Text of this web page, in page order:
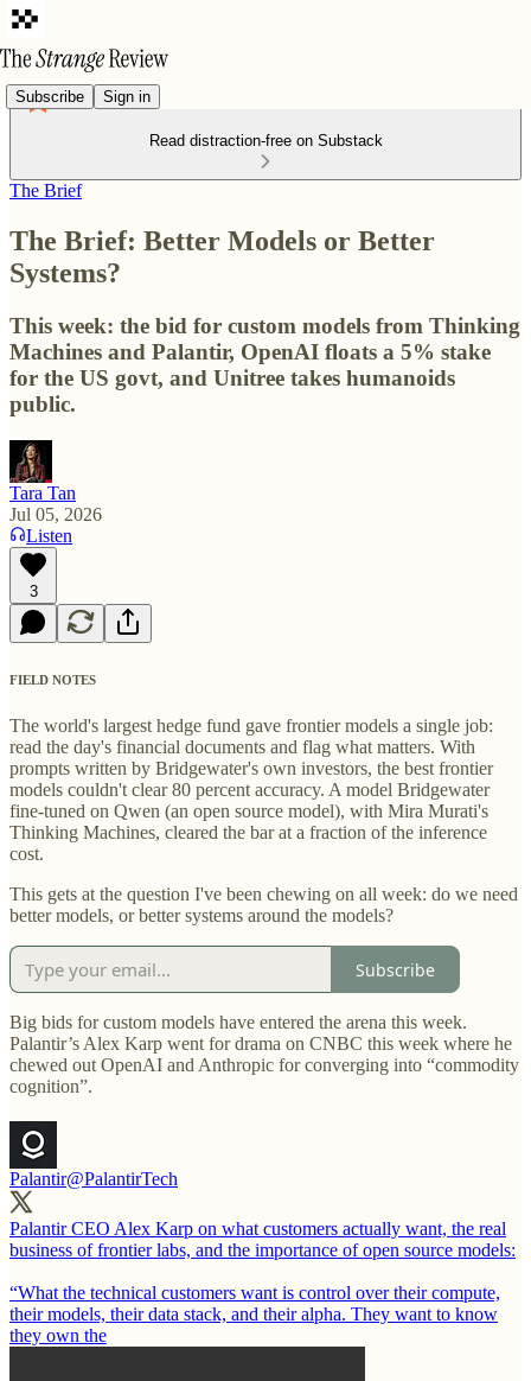
Subscribe Sign in
Read distraction-free on Substack
The Brief
The Brief: Better Models or Better
Systems?
This week: the bid for custom models from Thinking
Machines and Palantir, OpenAI floats a 5% stake
for the US govt, and Unitree takes humanoids
public.
Tara Tan
Jul 05, 2026
Listen
3
FIELD NOTES
The world's largest hedge fund gave frontier models a single job:
read the day's financial documents and flag what matters. With
prompts written by Bridgewater's own investors, the best frontier
models couldn't clear 80 percent accuracy. A model Bridgewater
fine-tuned on Qwen (an open source model), with Mira Murati's
Thinking Machines, cleared the bar at a fraction of the inference
cost.
This gets at the question I've been chewing on all week: do we need
better models, or better systems around the models?
Subscribe
Big bids for custom models have entered the arena this week.
Palantir’s Alex Karp went for drama on CNBC this week where he
chewed out OpenAI and Anthropic for converging into “commodity
cognition”.
Palantir@PalantirTech
Palantir CEO Alex Karp on what customers actually want, the real
business of frontier labs, and the importance of open source models:
“What the technical customers want is control over their compute,
their models, their data stack, and their alpha. They want to know
they own the